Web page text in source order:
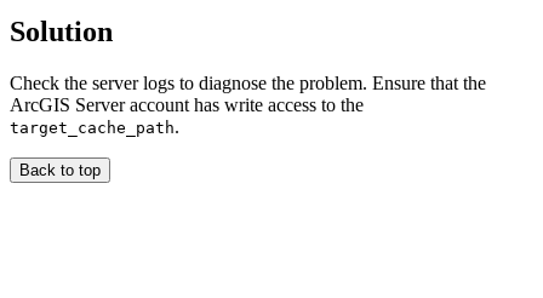
Solution
Check the server logs to diagnose the problem. Ensure that the
ArcGIS Server account has write access to the
target_cache_path.
Back to top